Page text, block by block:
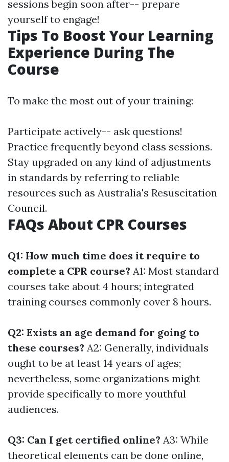
sessions begin soon after-- prepare
yourself to engage!
Tips To Boost Your Learning
Experience During The
Course
To make the most out of your training:
Participate actively-- ask questions!
Practice frequently beyond class sessions.
Stay upgraded on any kind of adjustments
in standards by referring to reliable
resources such as Australia's Resuscitation
Council.
FAQs About CPR Courses
Q1: How much time does it require to
complete a CPR course? A1: Most standard
courses take about 4 hours; integrated
training courses commonly cover 8 hours.
Q2: Exists an age demand for going to
these courses? A2: Generally, individuals
ought to be at least 14 years of ages;
nevertheless, some organizations might
provide specifically to more youthful
audiences.
Q3: Can I get certified online? A3: While
theoretical elements can be done online,